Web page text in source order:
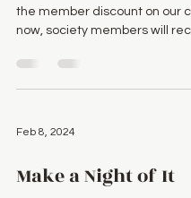
the member discount on our concerts! Starting
now, society members will
Feb 8, 2024
Make a Night of It